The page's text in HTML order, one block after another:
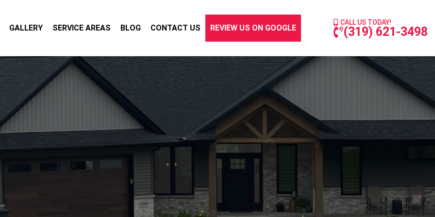
GALLERY SERVICE AREAS BLOG CONTACT US REVIEW US ON GOOGLE
CALL US TODAY!
(319) 621-3498